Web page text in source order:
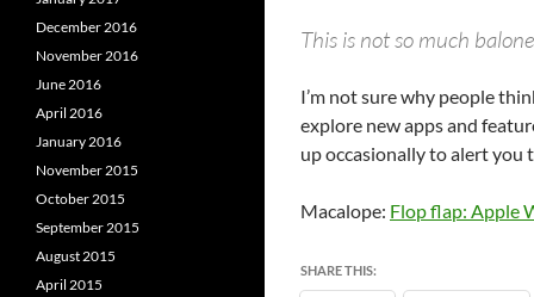
This is not so much
I’m not sure why people
explore new apps and
up occasionally to alert you
Macalope: Flop flap: Apple
SHARE THIS:
December 2016
November 2016
June 2016
April 2016
January 2016
November 2015
October 2015
September 2015
August 2015
April 2015